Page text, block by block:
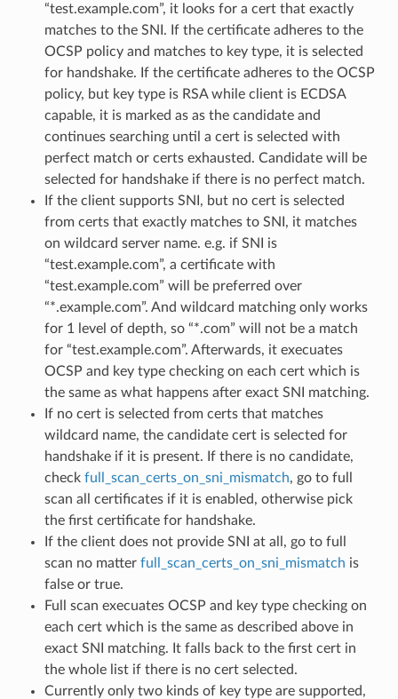
“test.example.com”, it looks for a cert that exactly
matches to the SNI. If the certificate adheres to the
OCSP policy and matches to key type, it is selected
for handshake. If the certificate adheres to the OCSP
policy, but key type is RSA while client is ECDSA
capable, it is marked as as the candidate and
continues searching until a cert is selected with
perfect match or certs exhausted. Candidate will be
selected for handshake if there is no perfect match.
If the client supports SNI, but no cert is selected
from certs that exactly matches to SNI, it matches
on wildcard server name. e.g. if SNI is
“test.example.com”, a certificate with
“test.example.com” will be preferred over
“*.example.com”. And wildcard matching only works
for 1 level of depth, so “*.com” will not be a match
for “test.example.com”. Afterwards, it execuates
OCSP and key type checking on each cert which is
the same as what happens after exact SNI matching.
If no cert is selected from certs that matches
wildcard name, the candidate cert is selected for
handshake if it is present. If there is no candidate,
check full_scan_certs_on_sni_mismatch, go to full
scan all certificates if it is enabled, otherwise pick
the first certificate for handshake.
If the client does not provide SNI at all, go to full
scan no matter full_scan_certs_on_sni_mismatch is
false or true.
Full scan execuates OCSP and key type checking on
each cert which is the same as described above in
exact SNI matching. It falls back to the first cert in
the whole list if there is no cert selected.
Currently only two kinds of key type are supported,